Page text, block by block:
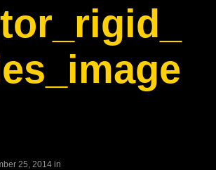
25, 2014 in